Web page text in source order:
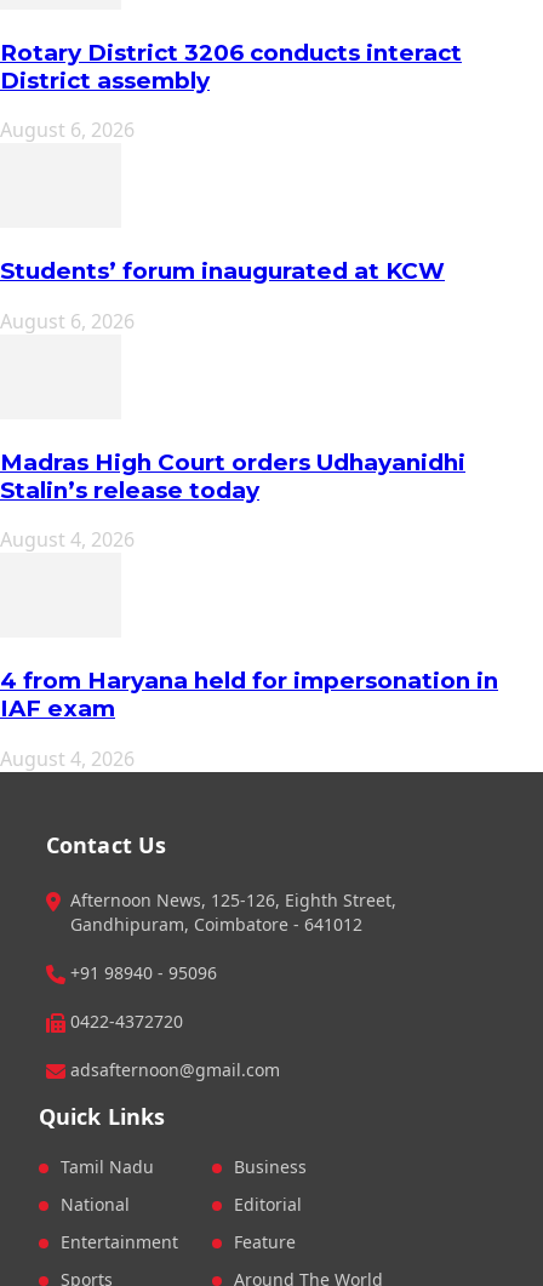
Rotary District 3206 conducts interact
District assembly
August 6, 2026
Students’ forum inaugurated at KCW
August 6, 2026
Madras High Court orders Udhayanidhi
Stalin’s release today
August 4, 2026
4 from Haryana held for impersonation in
IAF exam
August 4, 2026
Contact Us
Afternoon News, 125-126, Eighth Street,
Gandhipuram, Coimbatore - 641012
+91 98940 - 95096
0422-4372720
adsafternoon@gmail.com
Quick Links
Tamil Nadu
National
Entertainment
Sports
Business
Editorial
Feature
Around The World